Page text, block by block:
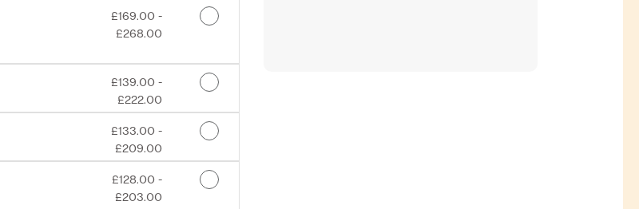
Discounted Price
£169.00 -
£268.00
Discounted Price
£139.00 -
£222.00
Discounted Price
£133.00 -
£209.00
Discounted Price
£128.00 -
£203.00